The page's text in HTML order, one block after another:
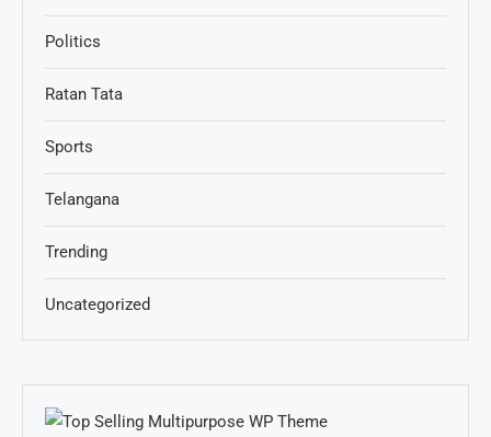
Politics
Ratan Tata
Sports
Telangana
Trending
Uncategorized